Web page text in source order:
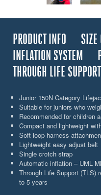
PRODUCT INFO SIZE
INFLATION SYSTEM
THROUGH LIFE SUPPORT
Junior 150N Category
Suitable for juniors who
Recommended for children
Compact and lightweight
Soft loop harness
Lightweight easy adjust belt
Single crotch strap
Automatic inflation – UML
Through Life Support (TLS)
to 5 years